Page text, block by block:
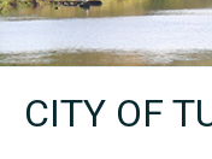
CITY OF